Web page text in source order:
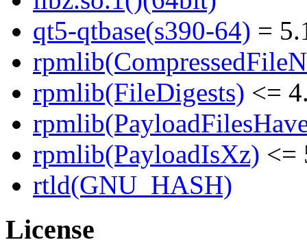
qt5-qtbase(s390-64) =
rpmlib(FileDigests) <=
rpmlib(PayloadIsXz) <=
rtld(GNU_HASH)
License